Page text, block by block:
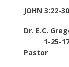
JOHN 3:22-30
Dr. E.C.
1-
Pastor